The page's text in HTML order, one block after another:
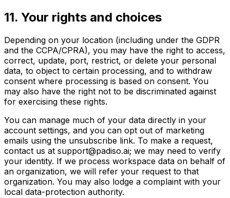
11. Your rights and choices
Depending on your location (including under the GDPR
and the CCPA/CPRA), you may have the right to access,
correct, update, port, restrict, or delete your personal
data, to object to certain processing, and to withdraw
consent where processing is based on consent. You
may also have the right not to be discriminated against
for exercising these rights.
You can manage much of your data directly in your
account settings, and you can opt out of marketing
emails using the unsubscribe link. To make a request,
contact us at support@padiso.ai; we may need to verify
your identity. If we process workspace data on behalf of
an organization, we will refer your request to that
organization. You may also lodge a complaint with your
local data-protection authority.